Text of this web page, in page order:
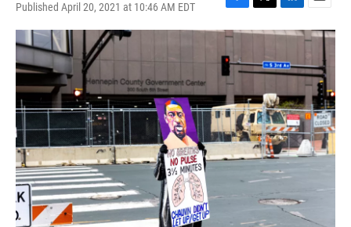
Published April 20, 2021 at 10:46 AM EDT
F
a
c
e
b
o
o
k
T
w
t
r
L
i
e
I
n
E
m
a
l